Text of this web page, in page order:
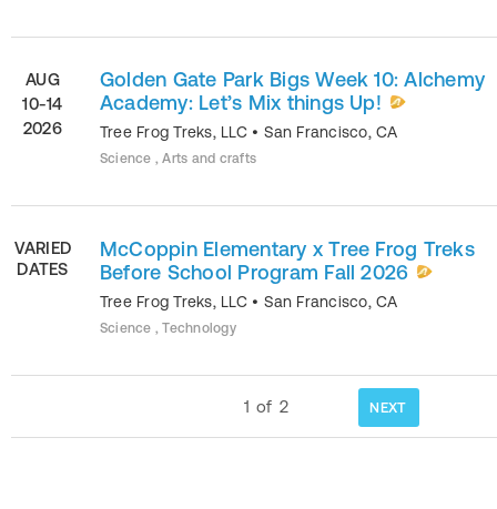
AUG
10-14
2026
Golden Gate Park Bigs Week 10: Alchemy
Academy: Let’s Mix things Up!
Tree Frog Treks, LLC • San Francisco,CA
Science , Arts and crafts
VARIED
DATES
McCoppin Elementary x Tree Frog Treks
Before School Program Fall 2026
Tree Frog Treks, LLC • San Francisco,CA
Science , Technology
1 of 2 NEXT